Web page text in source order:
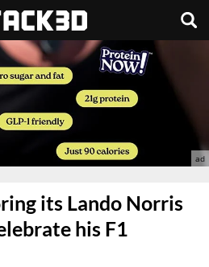
its Lando Norris
his F1